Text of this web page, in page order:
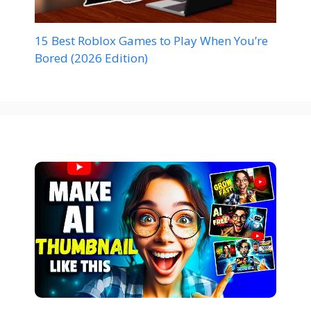
15 Best Roblox Games to Play When You’re
Bored (2026 Edition)